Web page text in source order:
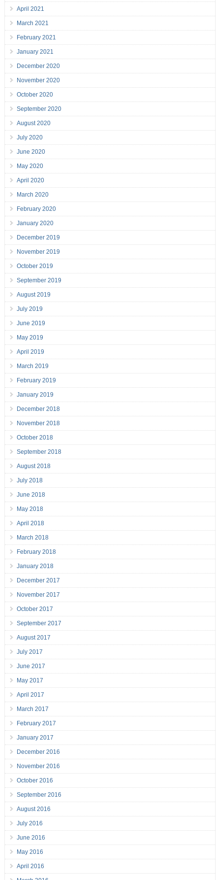
April 2021
March 2021
February 2021
January 2021
December 2020
November 2020
October 2020
September 2020
August 2020
July 2020
June 2020
May 2020
April 2020
March 2020
February 2020
January 2020
December 2019
November 2019
October 2019
September 2019
August 2019
July 2019
June 2019
May 2019
April 2019
March 2019
February 2019
January 2019
December 2018
November 2018
October 2018
September 2018
August 2018
July 2018
June 2018
May 2018
April 2018
March 2018
February 2018
January 2018
December 2017
November 2017
October 2017
September 2017
August 2017
July 2017
June 2017
May 2017
April 2017
March 2017
February 2017
January 2017
December 2016
November 2016
October 2016
September 2016
August 2016
July 2016
June 2016
May 2016
April 2016